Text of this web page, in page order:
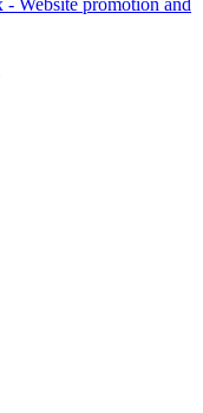
Website promotion and